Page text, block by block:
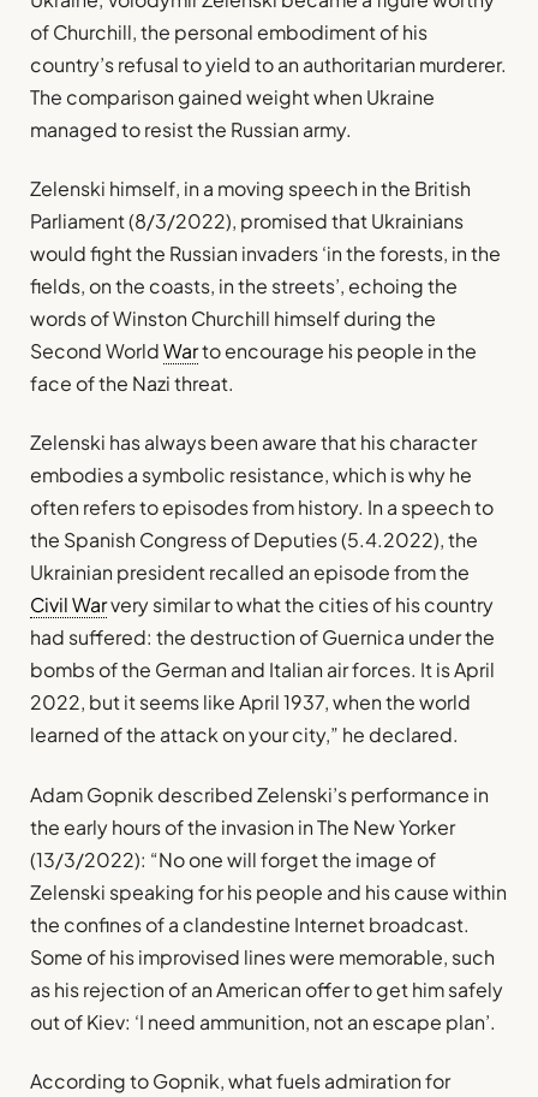
of Churchill, the personal embodiment of his
country’s refusal to yield to an authoritarian murderer.
The comparison gained weight when Ukraine
managed to resist the Russian army.
Zelenski himself, in a moving speech in the British
Parliament (8/3/2022), promised that Ukrainians
would fight the Russian invaders ‘in the forests, in the
fields, on the coasts, in the streets’, echoing the
words of Winston Churchill himself during the
Second WorldWarto encourage his people in the
face of the Nazi threat.
Zelenski has always been aware that his character
embodies a symbolic resistance, which is why he
often refers to episodes from history. In a speech to
the Spanish Congress of Deputies (5.4.2022), the
Ukrainian president recalled an episode from the
Civil Warvery similar to what the cities of his country
had suffered: the destruction of Guernica under the
bombs of the German and Italian air forces. It is April
2022, but it seems like April 1937, when the world
learned of the attack on your city,” he declared.
Adam Gopnik described Zelenski’s performance in
the early hours of the invasion in The New Yorker
(13/3/2022): “No one will forget the image of
Zelenski speaking for his people and his cause within
the confines of a clandestine Internet broadcast.
Some of his improvised lines were memorable, such
as his rejection of an American offer to get him safely
out of Kiev: ‘I need ammunition, not an escape plan’.
According to Gopnik, what fuels admiration for